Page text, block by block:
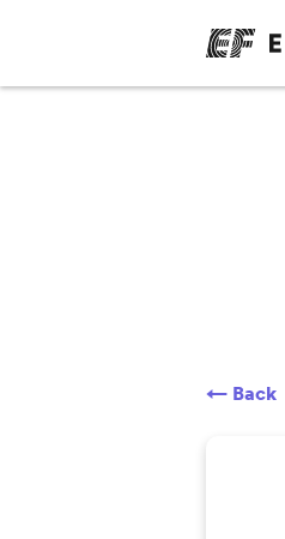
← Back